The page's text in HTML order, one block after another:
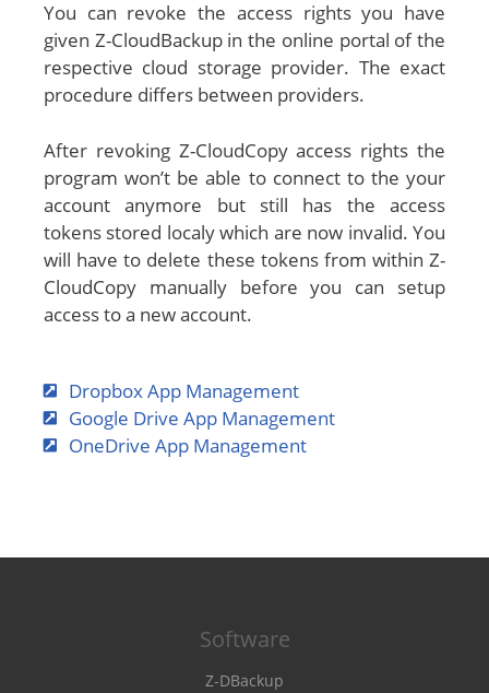
You can revoke the access rights you have
given Z-CloudBackup in the online portal of the
respective cloud storage provider. The exact
procedure differs between providers.
After revoking Z-CloudCopy access rights the
program won’t be able to connect to the your
account anymore but still has the access
tokens stored localy which are now invalid. You
will have to delete these tokens from within Z-
CloudCopy manually before you can setup
access to a new account.
Dropbox App Management
Google Drive App Management
OneDrive App Management
Software
Z-DBackup